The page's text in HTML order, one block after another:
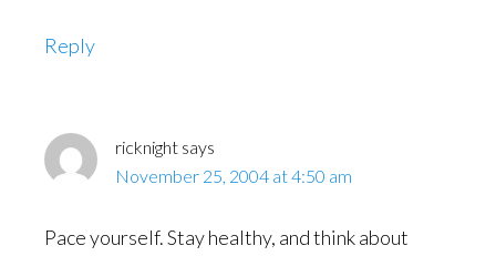
Reply
ricknight says
November 25, 2004 at 4:50 am
Pace yourself. Stay healthy, and think about